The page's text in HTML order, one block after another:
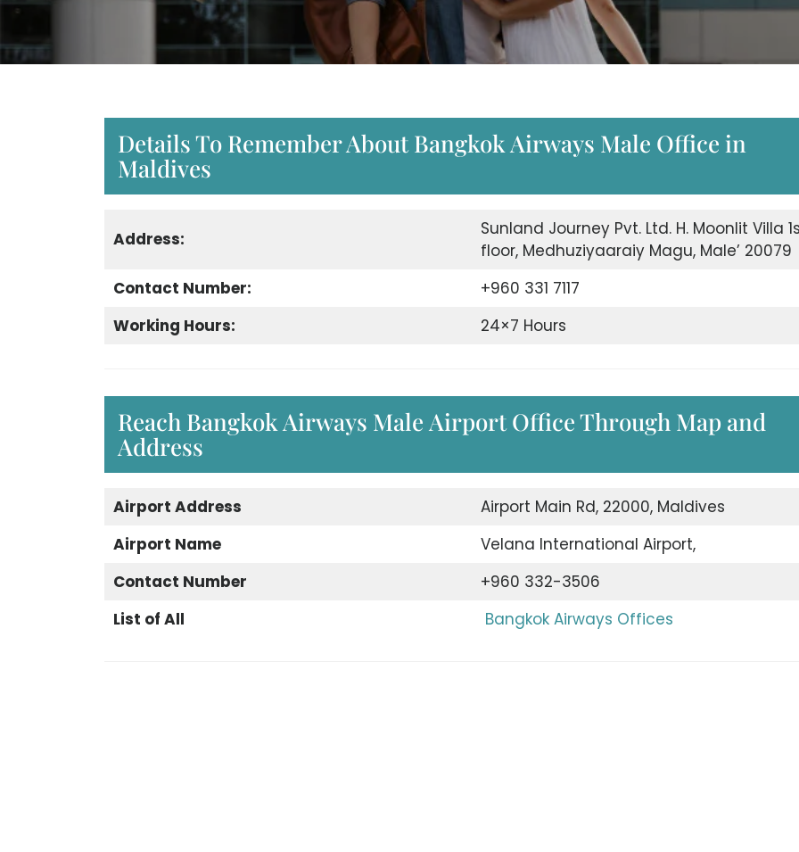
Details To Remember About Bangkok Airways Male Office in
Maldives
Address:
Sunland Journey Pvt. Ltd. H. Moonlit Villa
floor, Medhuziyaaraiy Magu, Male’ 20079
Contact Number:
+960 331 7117
Working Hours:
24×7 Hours
Reach Bangkok Airways Male Airport Office Through Map and
Address
Airport Address
Airport Main Rd, 22000, Maldives
Airport Name
Velana International Airport,
Contact Number
+960 332-3506
List of All
Bangkok Airways Offices